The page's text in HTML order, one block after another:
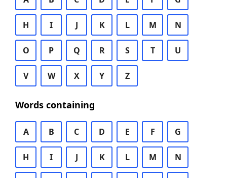
H I J K L M N
O P Q R S T U
V W X Y Z
Words containing
A B C D E F G
H I J K L M N